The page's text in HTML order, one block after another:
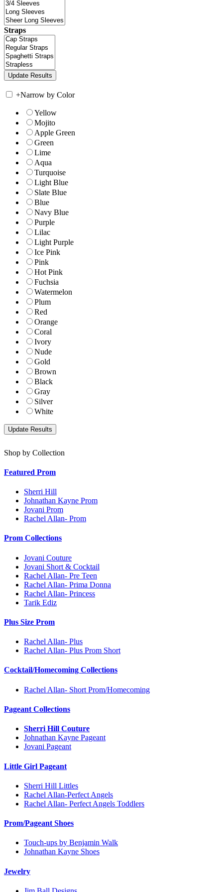
Straps
+Narrow by Color
Yellow
Mojito
Apple Green
Green
Lime
Aqua
Turquoise
Light Blue
Slate Blue
Blue
Navy Blue
Purple
Lilac
Light Purple
Ice Pink
Pink
Hot Pink
Fuchsia
Watermelon
Plum
Red
Orange
Coral
Ivory
Nude
Gold
Brown
Black
Gray
Silver
White
Shop by Collection
Featured Prom
Sherri Hill
Johnathan Kayne Prom
Jovani Prom
Rachel Allan- Prom
Prom Collections
Jovani Couture
Jovani Short & Cocktail
Rachel Allan- Pre Teen
Rachel Allan- Prima Donna
Rachel Allan- Princess
Tarik Ediz
Plus Size Prom
Rachel Allan- Plus
Rachel Allan- Plus Prom Short
Cocktail/Homecoming Collections
Rachel Allan- Short Prom/Homecoming
Pageant Collections
Sherri Hill Couture
Johnathan Kayne Pageant
Jovani Pageant
Little Girl Pageant
Sherri Hill Littles
Rachel Allan-Perfect Angels
Rachel Allan- Perfect Angels Toddlers
Prom/Pageant Shoes
Touch-ups by Benjamin Walk
Johnathan Kayne Shoes
Jewelry